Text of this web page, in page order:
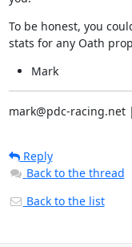
To be honest, you
stats for any Oath
Mark
mark@pdc-racing.net
Reply
Back to the thread
Back to the list